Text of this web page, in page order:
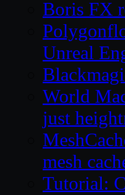
Boris FX
Unreal
World
just
mesh
Tutorial: